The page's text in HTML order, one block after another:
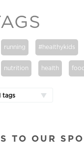
running #healthykids
nutrition health food
tags
TO OUR